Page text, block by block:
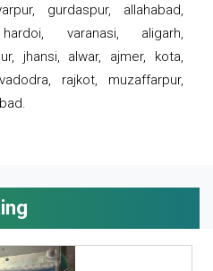
gurdaspur, allahabad,
varanasi, aligarh,
jhansi, alwar, ajmer, kota,
rajkot, muzaffarpur,